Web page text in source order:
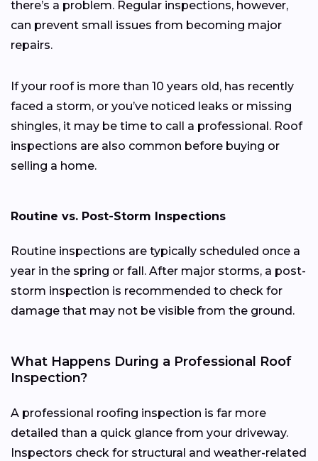
there’s a problem. Regular inspections, however,
can prevent small issues from becoming major
repairs.
If your roof is more than 10 years old, has recently
faced a storm, or you’ve noticed leaks or missing
shingles, it may be time to call a professional. Roof
inspections are also common before buying or
selling a home.
Routine vs. Post-Storm Inspections
Routine inspections are typically scheduled once a
year in the spring or fall. After major storms, a post-
storm inspection is recommended to check for
damage that may not be visible from the ground.
What Happens During a Professional Roof
Inspection?
A professional roofing inspection is far more
detailed than a quick glance from your driveway.
Inspectors check for structural and weather-related